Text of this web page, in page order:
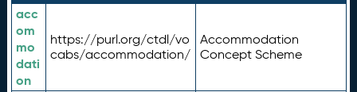
acc
om
mo
dati
on
https://purl.org/ctdl/vo
cabs/accommodation/
Accommodation
Concept Scheme